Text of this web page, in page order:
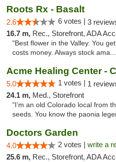
Roots Rx - Basalt
2.6 6 votes | 3
16.7 m, Rec., Storefront, ADA
"Best flower in the Valley. You
costs money. Always stock
5.0 1 votes | 1
24.1 m, Med., Storefront
"I’m an old Colorado local from
seeds. You know the paonia
Doctors Garden
4.0 2 votes | write a
25.6 m, Rec., Storefront, ADA